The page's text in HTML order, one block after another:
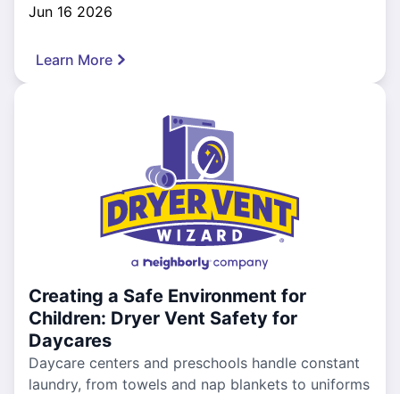
Jun 16 2026
Learn More
Creating a Safe Environment for
Children: Dryer Vent Safety for
Daycares
Daycare centers and preschools handle constant
laundry, from towels and nap blankets to uniforms